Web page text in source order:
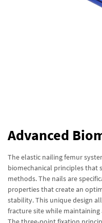
Advanced
The elastic nailing femur
biomechanical principles that
methods. The nails are
properties that create an
stability. This unique design
fracture site while